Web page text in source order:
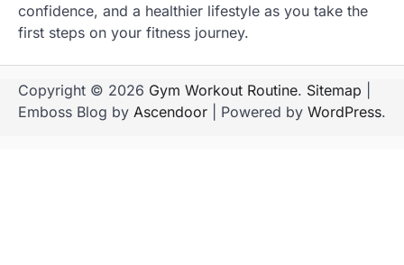
confidence, and a healthier lifestyle as you take the
first steps on your fitness journey.
Copyright © 2026 Gym Workout Routine. Sitemap
Emboss Blog by Ascendoor | Powered by WordPress.